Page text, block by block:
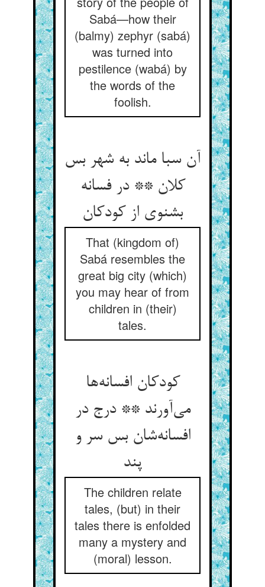
Sabá—how their
(balmy) zephyr (sabá)
was turned into
pestilence (wabá) by
the words of the
foolish.
آن سبا ماند به شهر بس
کلان ** در فسانه
بشنوی از کودکان
That (kingdom of)
Sabá resembles the
great big city (which)
you may hear of from
children in (their)
tales.
کودکان افسانه‌ها
می‌آورند ** درج در
افسانه‌شان بس سر و
پند
The children relate
tales, (but) in their
tales there is enfolded
many a mystery and
(moral) lesson.